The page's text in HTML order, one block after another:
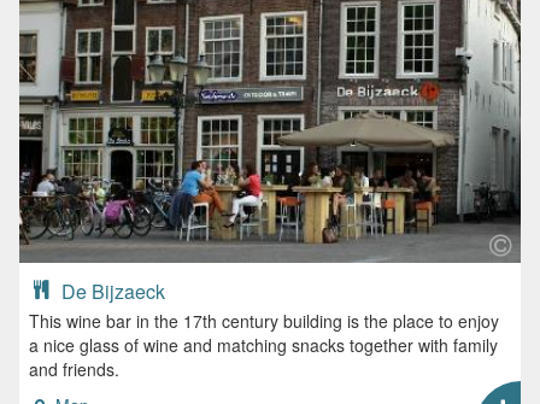
De Bijzaeck
This wine bar in the 17th century building is the place to enjoy
a nice glass of wine and matching snacks together with family
and friends.